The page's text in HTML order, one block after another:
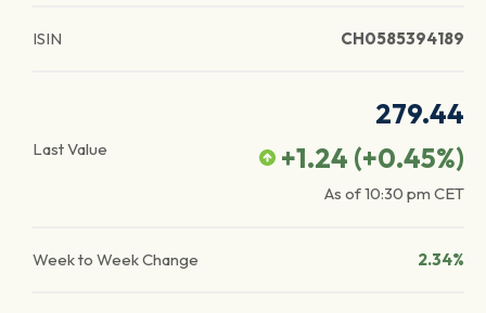
ISIN CH0585394189
Last Value
279.44
+1.24 (+0.45%)
As of10:30 pm CET
Week to Week Change 2.34%